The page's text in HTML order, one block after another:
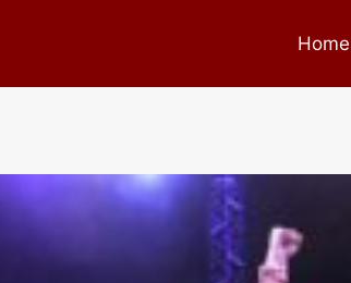
Home